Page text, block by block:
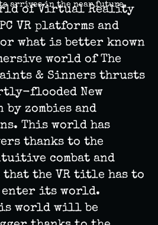
arrives in the near future.
of Virtual Reality
VR platforms and
what is better known
world of The
& Sinners thrusts
flooded New
zombies and
This world has
thanks to the
combat and
the VR title has to
enter its world.
world will be